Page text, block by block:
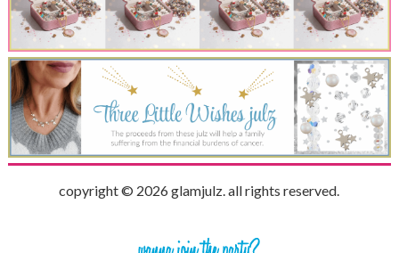
copyright © 2026 glamjulz. all rights reserved.